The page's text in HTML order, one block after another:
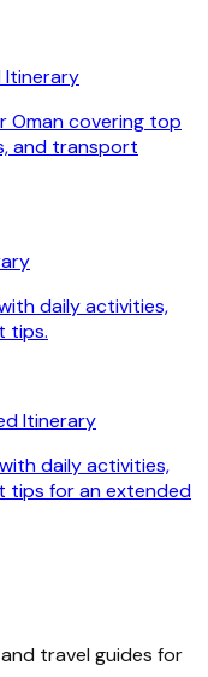
Itinerary
Oman covering top
and transport
daily activities,
tips.
Itinerary
daily activities,
tips for an extended
travel guides for